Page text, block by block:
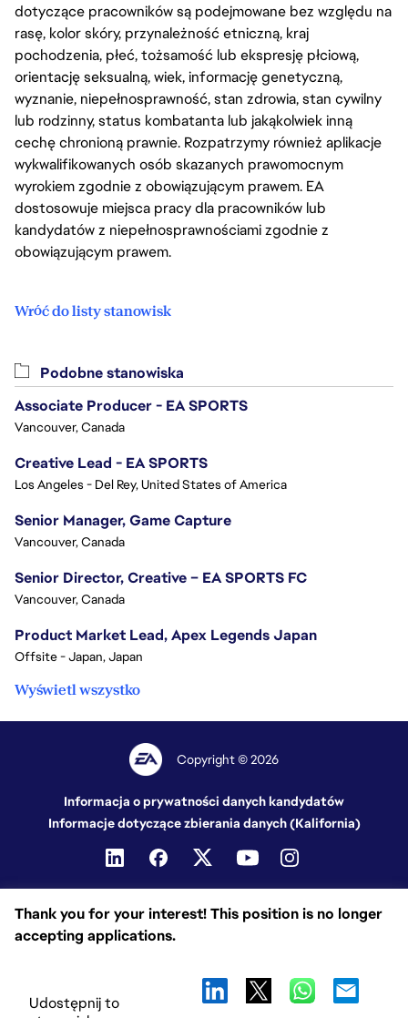
dotyczące pracowników są podejmowane bez względu na
rasę, kolor skóry, przynależność etniczną, kraj
pochodzenia, płeć, tożsamość lub ekspresję płciową,
orientację seksualną, wiek, informację genetyczną,
wyznanie, niepełnosprawność, stan zdrowia, stan cywilny
lub rodzinny, status kombatanta lub jakąkolwiek inną
cechę chronioną prawnie. Rozpatrzymy również aplikacje
wykwalifikowanych osób skazanych prawomocnym
wyrokiem zgodnie z obowiązującym prawem. EA
dostosowuje miejsca pracy dla pracowników lub
kandydatów z niepełnosprawnościami zgodnie z
obowiązującym prawem.
Wróć do listy stanowisk
Thank you for your interest! This position is no longer
accepting applications.
Udostępnij to
Podobne stanowiska
Associate Producer - EA SPORTS
Vancouver, Canada
Creative Lead - EA SPORTS
Los Angeles - Del Rey, United States of America
Senior Manager, Game Capture
Vancouver, Canada
Senior Director, Creative – EA SPORTS FC
Vancouver, Canada
Product Market Lead, Apex Legends Japan
Offsite - Japan, Japan
Wyświetl wszystko
Copyright © 2026
Informacja o prywatności danych kandydatów
Informacje dotyczące zbierania danych (Kalifornia)